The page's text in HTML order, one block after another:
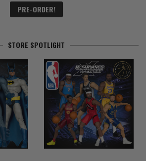
PRE-ORDER!
STORE SPOTLIGHT